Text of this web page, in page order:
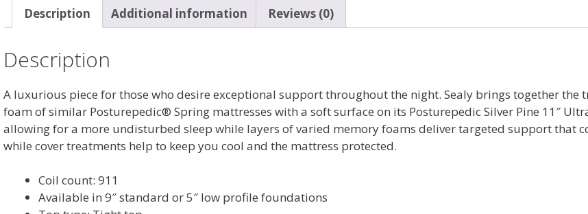
Description Additional information Reviews (0)
Description
A luxurious piece for those who desire exceptional support throughout the night. Sealy brings together the
foam of similar Posturepedic® Spring mattresses with a soft surface on its Posturepedic Silver Pine 11″
allowing for a more undisturbed sleep while layers of varied memory foams deliver targeted support that
while cover treatments help to keep you cool and the mattress protected.
Coil count: 911
Available in 9″ standard or 5″ low profile foundations